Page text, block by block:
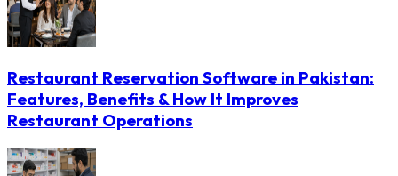
Restaurant Reservation Software in Pakistan:
Features, Benefits & How It Improves
Restaurant Operations